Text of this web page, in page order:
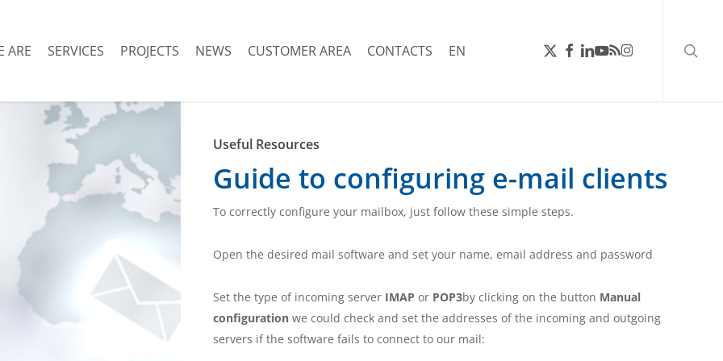
ARE SERVICES PROJECTS NEWS CUSTOMER AREA CONTACTS EN X-
TWITTER
FACEBOOK
LINKEDIN
YOUTUBE
RSSINSTAGRAM
Useful Resources
Guide to configuring e-mail clients
To correctly configure your mailbox, just follow these simple steps.
Open the desired mail software and set your name, email address and password
Set the type of incoming server IMAP or POP3by clicking on the button Manual
configuration we could check and set the addresses of the incoming and outgoing
servers if the software fails to connect to our mail: